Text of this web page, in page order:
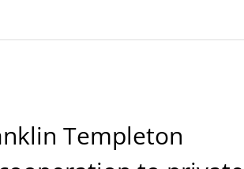
Templeton